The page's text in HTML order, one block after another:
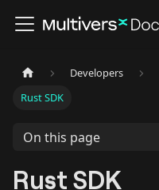
Developers
Rust SDK
On this page
Rust SDK